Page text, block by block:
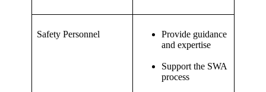
Safety Personnel
Provide guidance
and expertise
Support the SWA
process